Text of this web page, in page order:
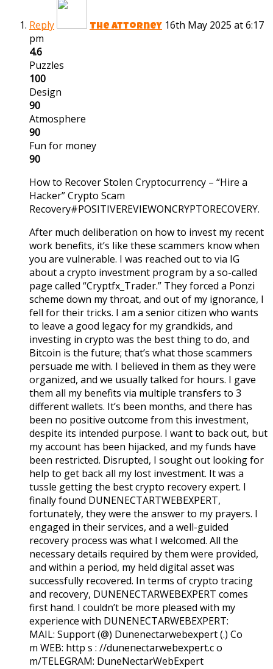
Reply The Attorney 16th May 2025 at 6:17
pm
4.6
Puzzles
100
Design
90
Atmosphere
90
Fun for money
90
How to Recover Stolen Cryptocurrency – “Hire a
Hacker” Crypto Scam
Recovery#POSITIVEREVIEWONCRYPTORECOVERY.
After much deliberation on how to invest my recent
work benefits, it’s like these scammers know when
you are vulnerable. I was reached out to via IG
about a crypto investment program by a so-called
page called “Cryptfx_Trader.” They forced a Ponzi
scheme down my throat, and out of my ignorance, I
fell for their tricks. I am a senior citizen who wants
to leave a good legacy for my grandkids, and
investing in crypto was the best thing to do, and
Bitcoin is the future; that’s what those scammers
persuade me with. I believed in them as they were
organized, and we usually talked for hours. I gave
them all my benefits via multiple transfers to 3
different wallets. It’s been months, and there has
been no positive outcome from this investment,
despite its intended purpose. I want to back out, but
my account has been hijacked, and my funds have
been restricted. Disrupted, I sought out looking for
help to get back all my lost investment. It was a
tussle getting the best crypto recovery expert. I
finally found DUNENECTARTWEBEXPERT,
fortunately, they were the answer to my prayers. I
engaged in their services, and a well-guided
recovery process was what I welcomed. All the
necessary details required by them were provided,
and within a period, my held digital asset was
successfully recovered. In terms of crypto tracing
and recovery, DUNENECTARWEBEXPERT comes
first hand. I couldn’t be more pleased with my
experience with DUNENECTARWEBEXPERT:
MAIL: Support (@) Dunenectarwebexpert (.) Co
m WEB: http s : //dunenectarwebexpert.c o
m/TELEGRAM: DuneNectarWebExpert